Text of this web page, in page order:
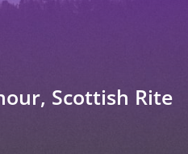
Scottish Rite